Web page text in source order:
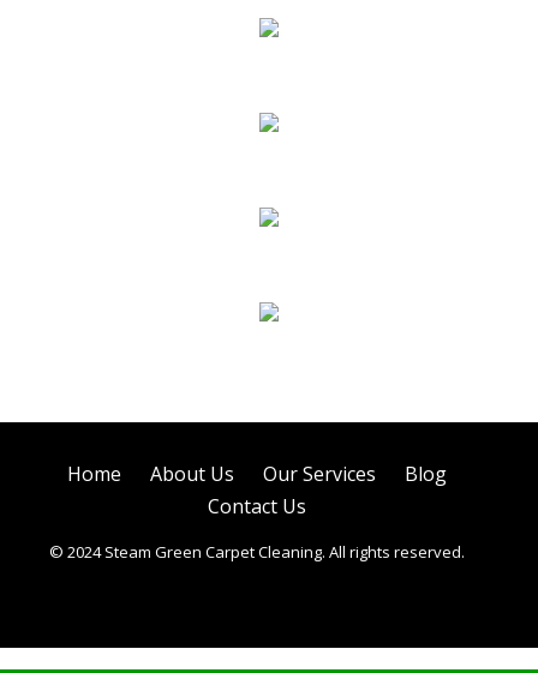
Home About Us Our Services
Blog
Contact Us
© 2024 Steam Green Carpet Cleaning. All rights reserved.